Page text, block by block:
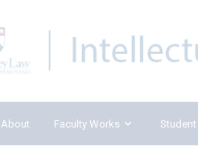
About Faculty Works